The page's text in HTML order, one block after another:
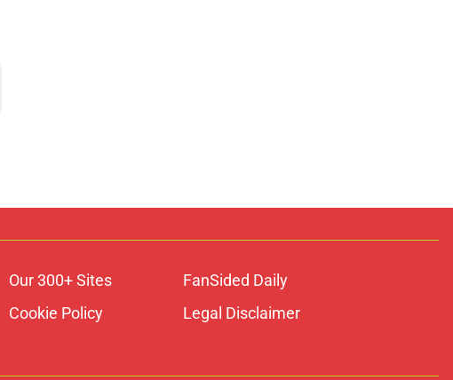
Our 300+ Sites
FanSided Daily
Cookie Policy
Legal Disclaimer